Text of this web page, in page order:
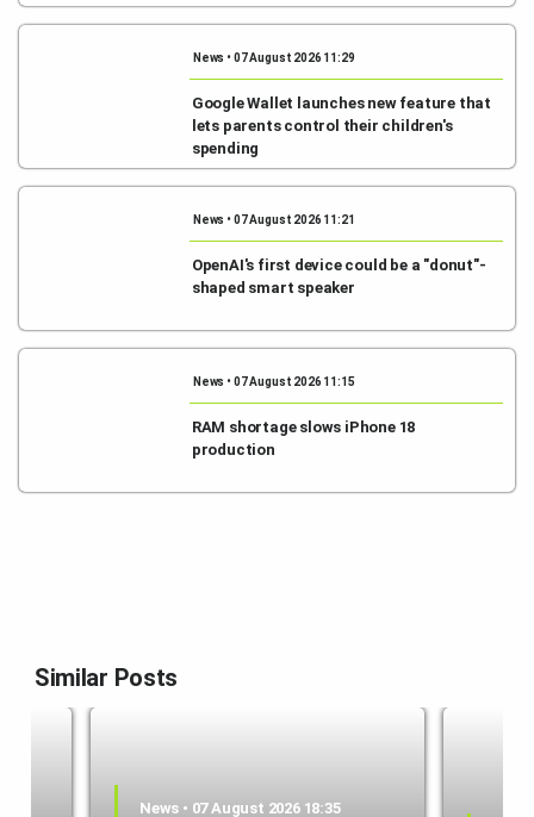
News • 07 August 2026 11:29
Google Wallet launches new feature that
lets parents control their children's
spending
News • 07 August 2026 11:21
OpenAI's first device could be a "donut"-
shaped smart speaker
News • 07 August 2026 11:15
RAM shortage slows iPhone 18
production
Similar Posts
News • 07 August 2026 18:35